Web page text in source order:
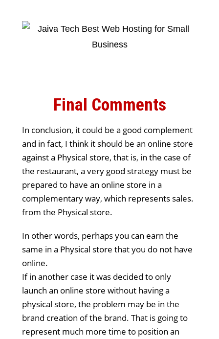
Final Comments
In conclusion, it could be a good complement
and in fact, I think it should be an online store
against a Physical store, that is, in the case of
the restaurant, a very good strategy must be
prepared to have an online store in a
complementary way, which represents sales.
from the Physical store.
In other words, perhaps you can earn the
same in a Physical store that you do not have
online.
If in another case it was decided to only
launch an online store without having a
physical store, the problem may be in the
brand creation of the brand. That is going to
represent much more time to position an